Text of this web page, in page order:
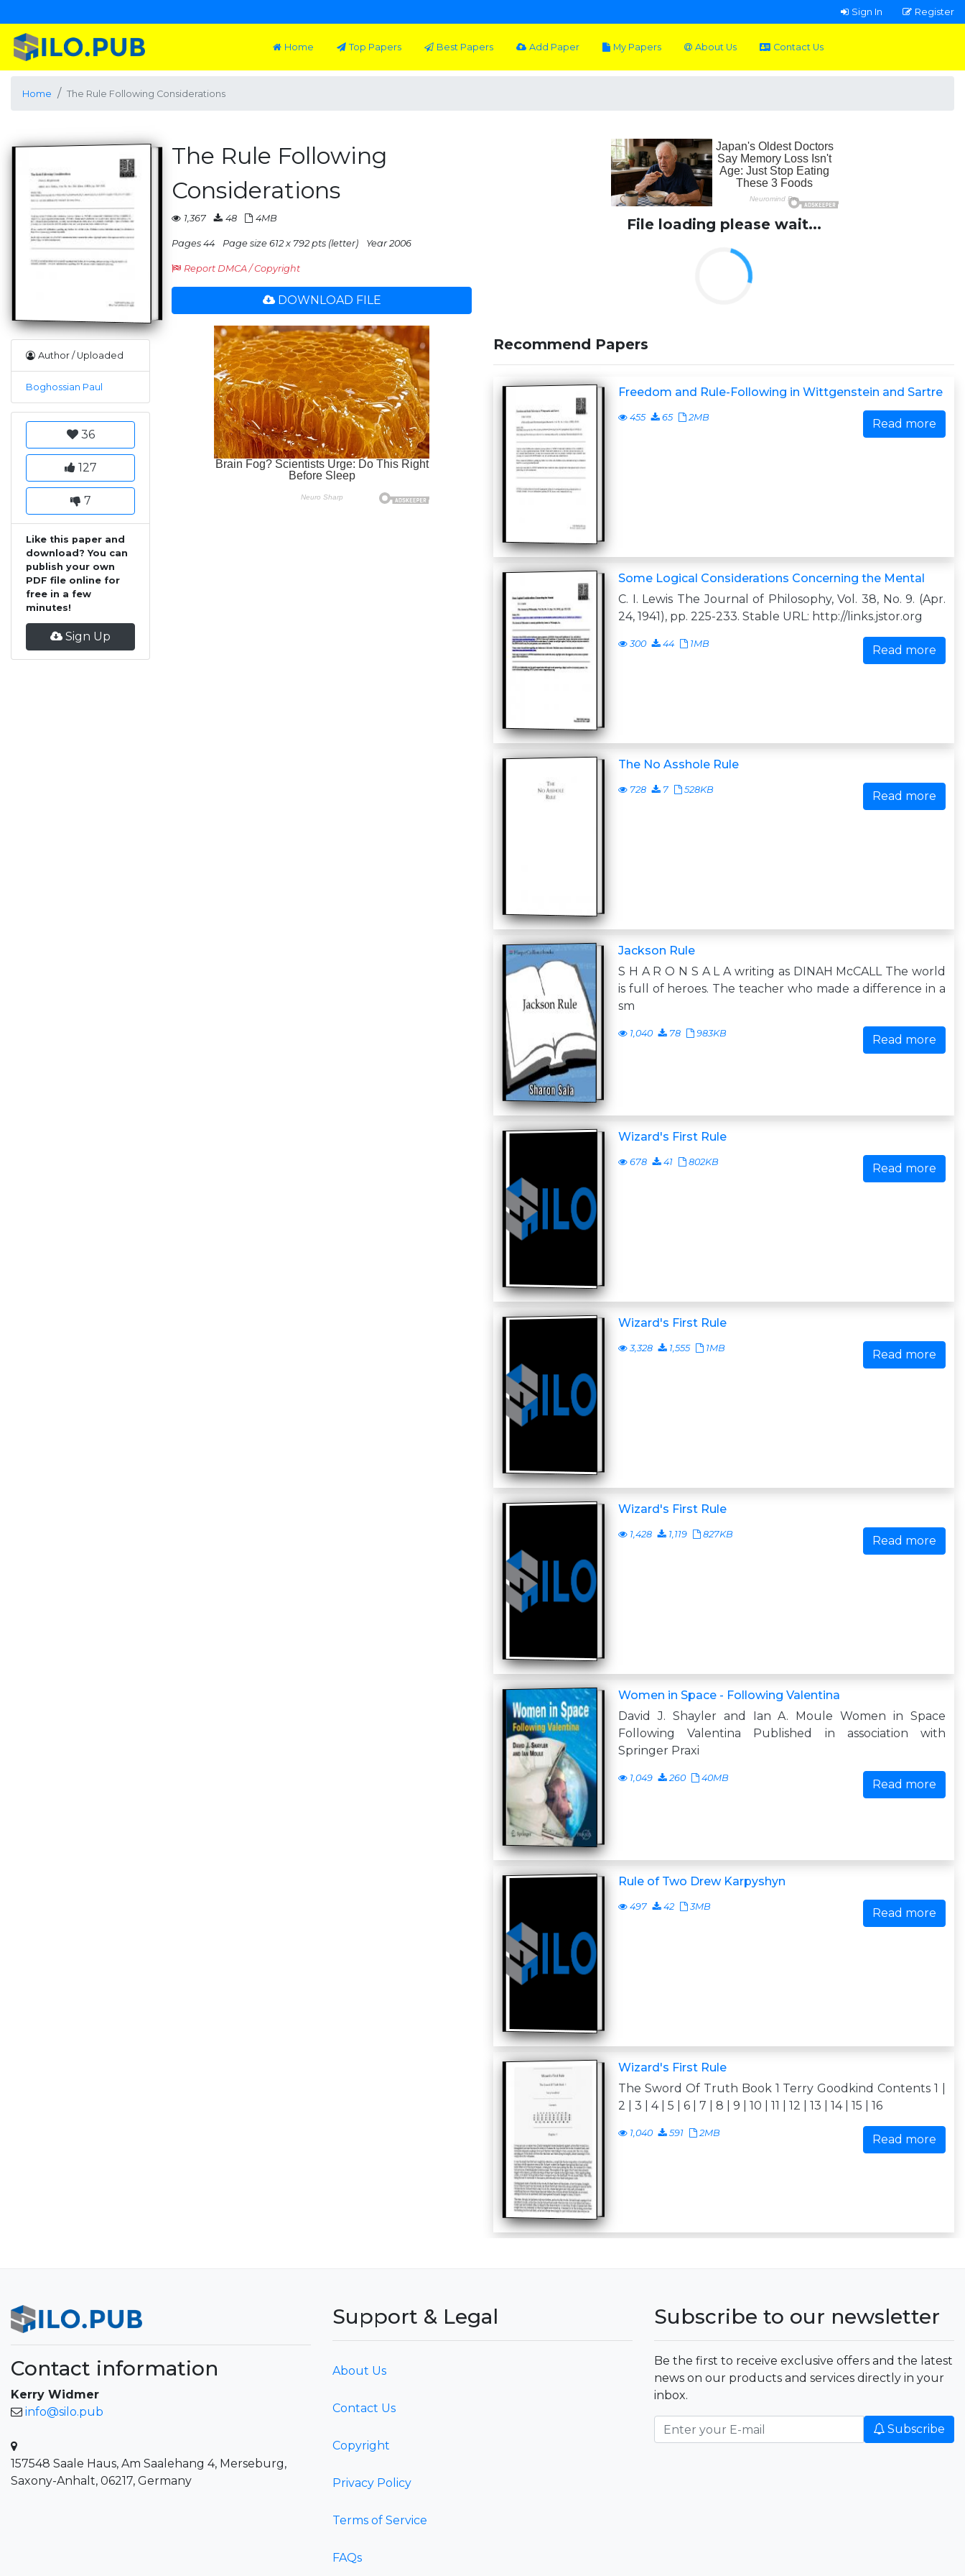
Sign In Register
Home Top Papers Best Papers Add Paper My Papers About Us Contact Us
Home The Rule Following Considerations
Author / Uploaded
Boghossian Paul
36
127
7
Like this paper and
download? You can
publish your own
PDF file online for
free in a few
minutes!
Sign Up
The Rule Following
Considerations
1,367 48 4MB
Pages 44 Page size 612 x 792 pts (letter) Year 2006
Report DMCA / Copyright
DOWNLOAD FILE
File loading please wait...
Recommend Papers
Freedom and Rule-Following in Wittgenstein and Sartre
455 65 2MB Read more
Some Logical Considerations Concerning the Mental
C. I. Lewis The Journal of Philosophy, Vol. 38, No. 9. (Apr.
24, 1941), pp. 225-233. Stable URL: http://links.jstor.org
300 44 1MB Read more
The No Asshole Rule
728 7 528KB Read more
Jackson Rule
S H A R O N S A L A writing as DINAH McCALL The world
is full of heroes. The teacher who made a difference in a
sm
1,040 78 983KB Read more
Wizard's First Rule
678 41 802KB Read more
Wizard's First Rule
3,328 1,555 1MB Read more
Wizard's First Rule
1,428 1,119 827KB Read more
Women in Space - Following Valentina
David J. Shayler and Ian A. Moule Women in Space
Following Valentina Published in association with
Springer Praxi
1,049 260 40MB Read more
Rule of Two Drew Karpyshyn
497 42 3MB Read more
Wizard's First Rule
The Sword Of Truth Book 1 Terry Goodkind Contents 1 |
2 | 3 | 4 | 5 | 6 | 7 | 8 | 9 | 10 | 11 | 12 | 13 | 14 | 15 | 16
1,040 591 2MB Read more
Contact information
Kerry Widmer
info@silo.pub
157548 Saale Haus, Am Saalehang 4, Merseburg,
Saxony-Anhalt, 06217, Germany
Support & Legal
About Us
Contact Us
Copyright
Privacy Policy
Terms of Service
FAQs
Subscribe to our newsletter
Be the first to receive exclusive offers and the latest
news on our products and services directly in your
inbox.
Subscribe